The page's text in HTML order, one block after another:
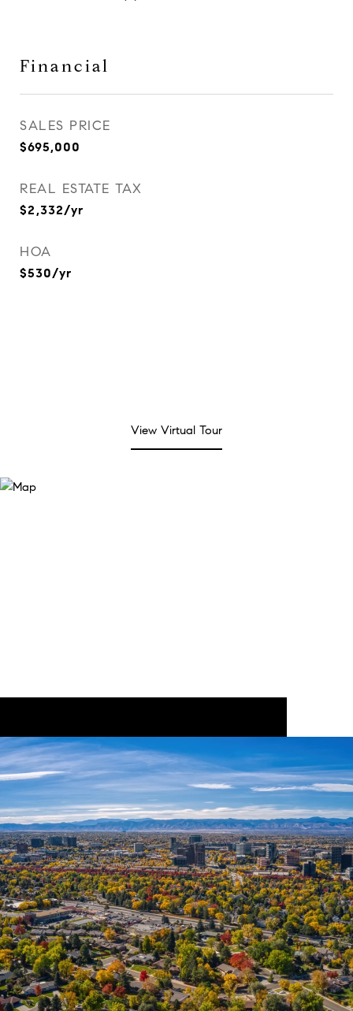
Financial
SALES PRICE
$695,000
REAL ESTATE TAX
$2,332/yr
HOA
$530/yr
View Virtual Tour